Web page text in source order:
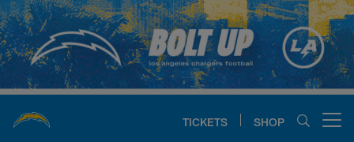
Skip
to
main
content
TICKETS SHOP